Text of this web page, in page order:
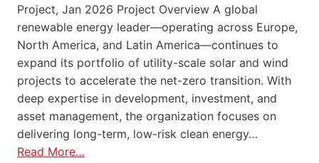
Project, Jan 2026 Project Overview A global
renewable energy leader—operating across Europe,
North America, and Latin America—continues to
expand its portfolio of utility-scale solar and wind
projects to accelerate the net-zero transition. With
deep expertise in development, investment, and
asset management, the organization focuses on
delivering long-term, low-risk clean energy…
Read More…